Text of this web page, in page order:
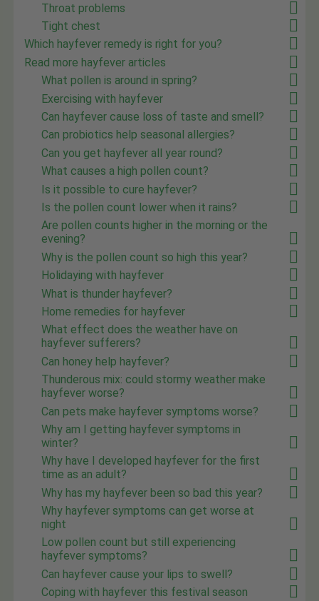
Throat problems
Tight chest
Which hayfever remedy is right for you?
Read more hayfever articles
What pollen is around in spring?
Exercising with hayfever
Can hayfever cause loss of taste and smell?
Can probiotics help seasonal allergies?
Can you get hayfever all year round?
What causes a high pollen count?
Is it possible to cure hayfever?
Is the pollen count lower when it rains?
Are pollen counts higher in the morning or the
evening?
Why is the pollen count so high this year?
Holidaying with hayfever
What is thunder hayfever?
Home remedies for hayfever
What effect does the weather have on
hayfever sufferers?
Can honey help hayfever?
Thunderous mix: could stormy weather make
hayfever worse?
Can pets make hayfever symptoms worse?
Why am I getting hayfever symptoms in
winter?
Why have I developed hayfever for the first
time as an adult?
Why has my hayfever been so bad this year?
Why hayfever symptoms can get worse at
night
Low pollen count but still experiencing
hayfever symptoms?
Can hayfever cause your lips to swell?
Coping with hayfever this festival season